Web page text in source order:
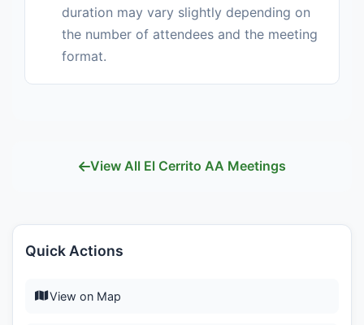
duration may vary slightly depending on
the number of attendees and the meeting
format.
View All El Cerrito AA Meetings
Quick Actions
View on Map